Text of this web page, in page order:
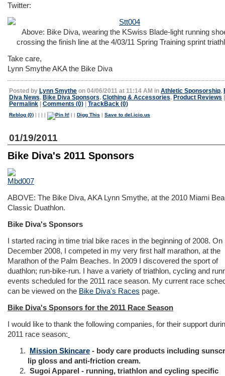
Twitter:
Above: Bike Diva, wearing the KSwiss Blade-light running
crossing the finish line at the 4/03/11 Spring Training sprint
Take care,
Lynn Smythe AKA the Bike Diva
Posted by Lynn Smythe on 04/06/2011 at 11:14 AM in Athletic Sponsorship,
Diva News, Bike Diva Sponsors, Clothing & Accessories, Product Reviews
Permalink
Comments (0) TrackBack (0)
Reblog (0) | | | | | | Digg This | Save to del.icio.us
01/19/2011
Bike Diva's 2011 Sponsors
ABOVE: The Bike Diva, AKA Lynn Smythe, at the 2010 Miami
Classic Duathlon.
Bike Diva's Sponsors
I started racing in time trial bike races in the beginning of 2008. On
December 2008, I competed in my very first half marathon, at the
Marathon of the Palm Beaches. In 2009 I discovered the sport of
duathlon; run-bike-run. I have a variety of triathlon, cycling and
events scheduled for the 2011 race season. My current race
can be viewed on the Bike Diva's Races page.
Bike Diva's Sponsors for the 2011 Race Season
I would like to thank the following companies, for their support
2011 race season:
Mission Skincare - body care products including
lip gloss and anti-friction cream.
Sugoi Apparel - running, triathlon and cycling specific